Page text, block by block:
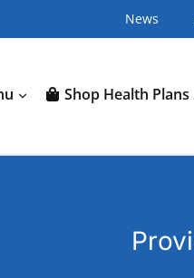
News
Shop Health Plans